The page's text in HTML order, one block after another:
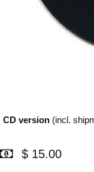
CD version (incl.
$ 15.00